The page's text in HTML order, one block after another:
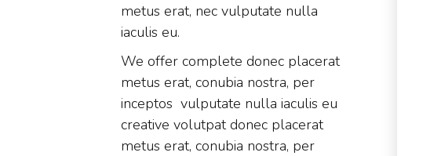
metus erat, nec vulputate nulla
iaculis eu.
We offer complete donec placerat
metus erat, conubia nostra, per
inceptos vulputate nulla iaculis eu
creative volutpat donec placerat
metus erat, conubia nostra, per